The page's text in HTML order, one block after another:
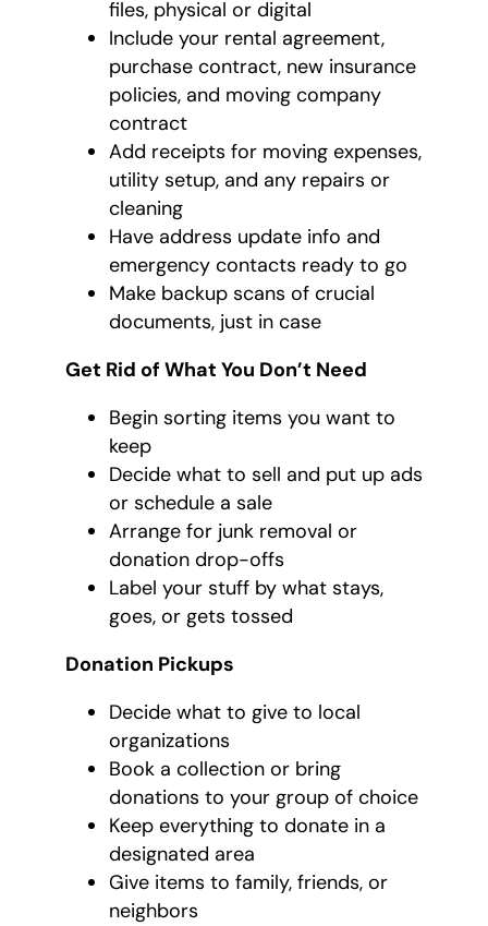
files, physical or digital
Include your rental agreement,
purchase contract, new insurance
policies, and moving company
contract
Add receipts for moving expenses,
utility setup, and any repairs or
cleaning
Have address update info and
emergency contacts ready to go
Make backup scans of crucial
documents, just in case
Get Rid of What You Don’t Need
Begin sorting items you want to
keep
Decide what to sell and put up ads
or schedule a sale
Arrange for junk removal or
donation drop-offs
Label your stuff by what stays,
goes, or gets tossed
Donation Pickups
Decide what to give to local
organizations
Book a collection or bring
donations to your group of choice
Keep everything to donate in a
designated area
Give items to family, friends, or
neighbors